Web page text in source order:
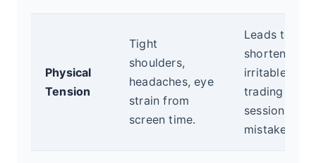
Physical
Tension
Tight
shoulders,
headaches, eye
strain from
screen time.
Leads to
shortened,
irritable
trading
sessions and
mistakes.